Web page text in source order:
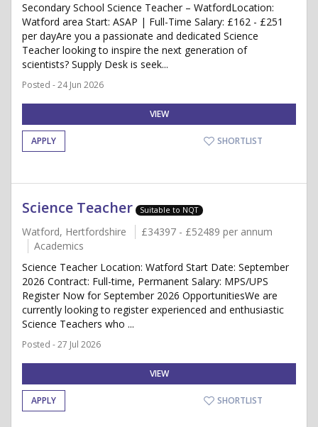
Secondary School Science Teacher – WatfordLocation:
Watford area Start: ASAP | Full-Time Salary: £162 - £251
per dayAre you a passionate and dedicated Science
Teacher looking to inspire the next generation of
scientists? Supply Desk is seek...
Posted - 24 Jun 2026
VIEW
APPLY SHORTLIST
Science Teacher Suitable to NQT
Watford, Hertfordshire
£34397 - £52489 per annum
Academics
Science Teacher Location: Watford Start Date: September
2026 Contract: Full-time, Permanent Salary: MPS/UPS
Register Now for September 2026 OpportunitiesWe are
currently looking to register experienced and enthusiastic
Science Teachers who ...
Posted - 27 Jul 2026
VIEW
APPLY SHORTLIST